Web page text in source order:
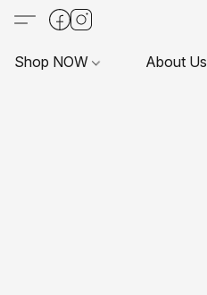
Shop NOW About Us